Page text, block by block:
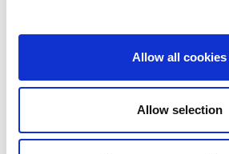
Allow all cookies
Allow selection
School Website Design